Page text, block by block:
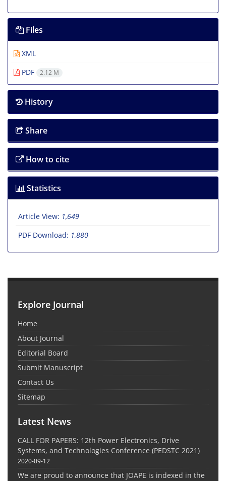
Files
XML
PDF
2.12 M
History
Share
How to cite
Statistics
Article View: 1,649
PDF Download: 1,880
Explore Journal
Home
About Journal
Editorial Board
Submit Manuscript
Contact Us
Sitemap
Latest News
CALL FOR PAPERS: 12th Power Electronics, Drive
Systems, and Technologies Conference (PEDSTC 2021)
2020-09-12
We are proud to announce that JOAPE is indexed in the